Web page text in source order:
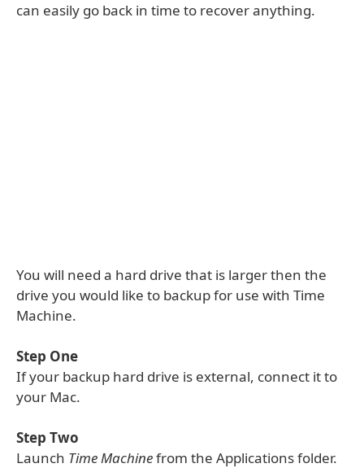
can easily go back in time to recover anything.
You will need a hard drive that is larger then the
drive you would like to backup for use with Time
Machine.
Step One
If your backup hard drive is external, connect it to
your Mac.
Step Two
Launch Time Machinefrom the Applications folder.